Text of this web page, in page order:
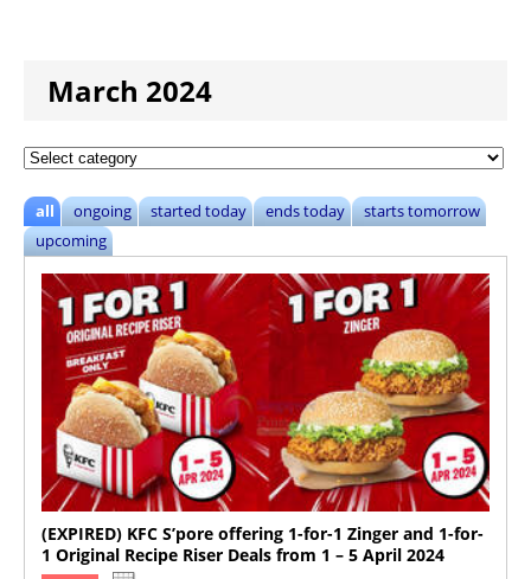
March 2024
all ongoing started today ends today
starts tomorrow
upcoming
(EXPIRED) KFC S’pore offering 1-for-1 Zinger and 1-for-
1 Original Recipe Riser Deals from 1 – 5 April 2024